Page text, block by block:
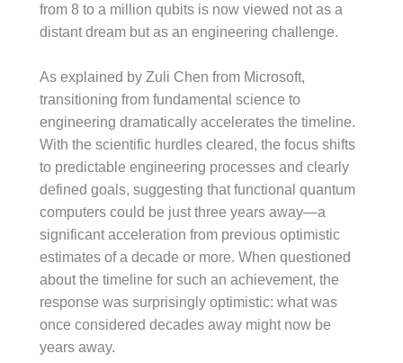
from 8 to a million qubits is now viewed not as a
distant dream but as an engineering challenge.
As explained by Zuli Chen from Microsoft,
transitioning from fundamental science to
engineering dramatically accelerates the timeline.
With the scientific hurdles cleared, the focus shifts
to predictable engineering processes and clearly
defined goals, suggesting that functional quantum
computers could be just three years away—a
significant acceleration from previous optimistic
estimates of a decade or more. When questioned
about the timeline for such an achievement, the
response was surprisingly optimistic: what was
once considered decades away might now be
years away.